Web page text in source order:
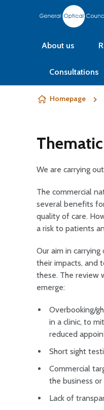
Skip to content
About us
Consultations
Homepage
We are carrying
The commercial
several benefits
quality of care.
a risk to patients
Our aim in
their impacts, and
these. The review
emerge:
Overbooking/
in a clinic, to
reduced
Short sight
Commercial
the business
Lack of